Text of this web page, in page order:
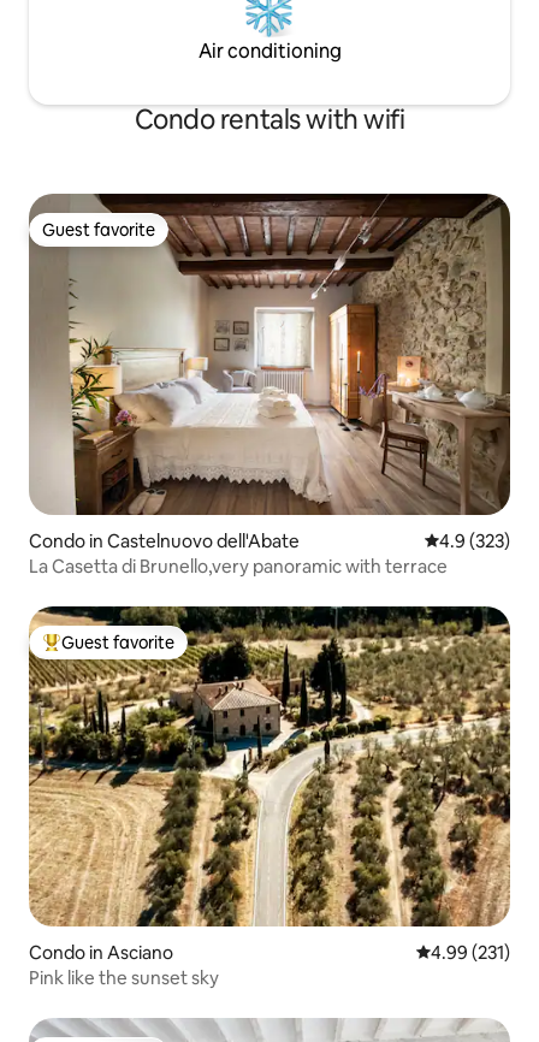
Air conditioning
Condo rentals with wifi
Guest favorite
Guest favorite
Condo in Castelnuovo dell'Abate 4.9 out of 5
4.9 (323)
La Casetta di Brunello,very panoramic with terrace
Top guest favorite
Guest favorite
Condo in Asciano 4.99 out of 5
4.99 (231)
Pink like the sunset sky